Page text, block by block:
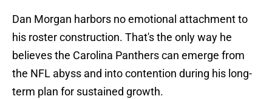
Dan Morgan harbors no emotional attachment to
his roster construction. That's the only way he
believes the Carolina Panthers can emerge from
the NFL abyss and into contention during his long-
term plan for sustained growth.